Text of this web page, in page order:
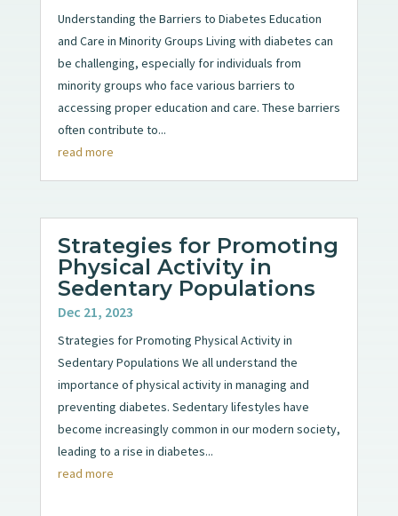
Understanding the Barriers to Diabetes Education
and Care in Minority Groups Living with diabetes can
be challenging, especially for individuals from
minority groups who face various barriers to
accessing proper education and care. These barriers
often contribute to...
read more
Strategies for Promoting
Physical Activity in
Sedentary Populations
Dec 21, 2023
Strategies for Promoting Physical Activity in
Sedentary Populations We all understand the
importance of physical activity in managing and
preventing diabetes. Sedentary lifestyles have
become increasingly common in our modern society,
leading to a rise in diabetes...
read more